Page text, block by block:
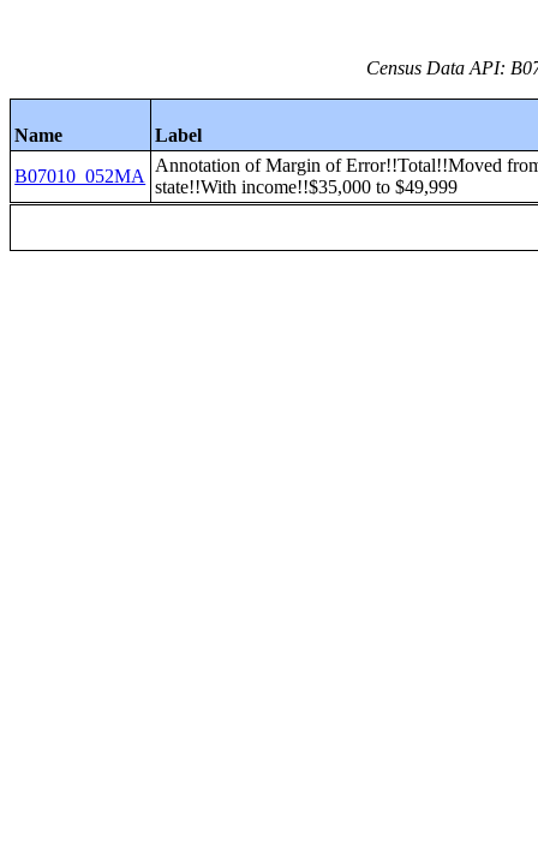
Census Data API:
Name
Label
B07010_052MA
Annotation of Margin of Error!!Total!!Moved
state!!With income!!$35,000 to $49,999